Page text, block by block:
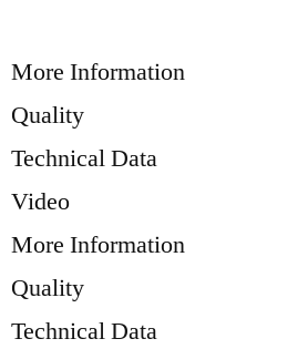
More Information
Quality
Technical Data
Video
More Information
Quality
Technical Data